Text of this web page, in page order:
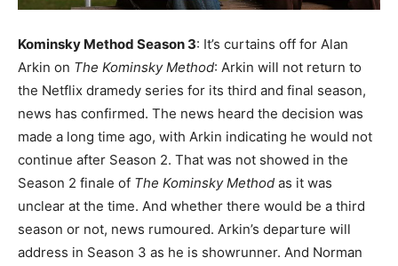
Kominsky Method Season 3: It’s curtains off for Alan
Arkin on The Kominsky Method: Arkin will not return to
the Netflix dramedy series for its third and final season,
news has confirmed. The news heard the decision was
made a long time ago, with Arkin indicating he would not
continue after Season 2. That was not showed in the
Season 2 finale of The Kominsky Method as it was
unclear at the time. And whether there would be a third
season or not, news rumoured. Arkin’s departure will
address in Season 3 as he is showrunner. And Norman